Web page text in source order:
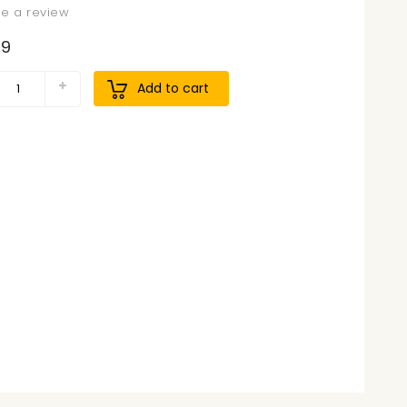
a review
Add to cart